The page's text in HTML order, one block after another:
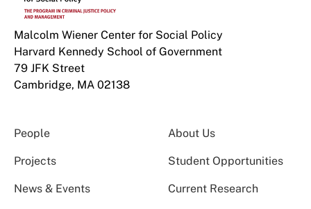
Malcolm Wiener Center for Social Policy
Harvard Kennedy School of Government
79 JFK Street
Cambridge, MA 02138
People About Us
Projects Student Opportunities
News & Events Current Research